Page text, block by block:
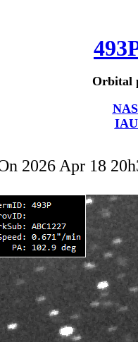
Orbital
2026 Apr 18